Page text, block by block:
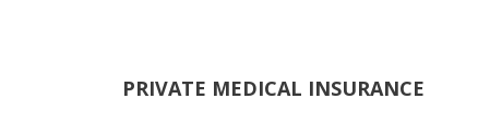
PRIVATE MEDICAL INSURANCE